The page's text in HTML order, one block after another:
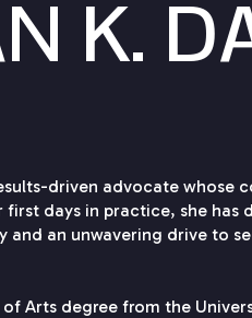
K.
driven advocate whose
first days in practice, she
and an unwavering drive to
Arts degree from the